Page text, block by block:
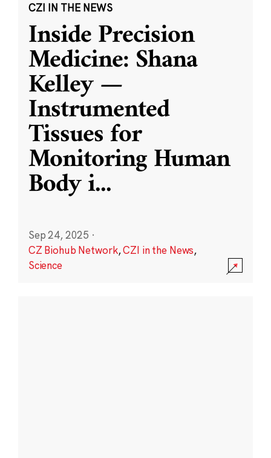
CZI IN THE NEWS
Inside Precision
Medicine: Shana
Kelley —
Instrumented
Tissues for
Monitoring Human
Body i...
Sep 24, 2025 ·
CZ Biohub Network,CZI in the News,
Science